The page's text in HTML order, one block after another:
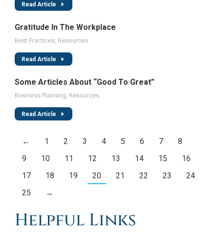
Read Article
Gratitude In The Workplace
Best Practices Resources
Read Article
Some Articles About “Good To Great”
Business Planning Resources
Read Article
← 1 2 3 4 5 6 7
8
9
10 11 12 13 14 15
16
17
18 19 20 21 22 23
24
25
→
Helpful Links